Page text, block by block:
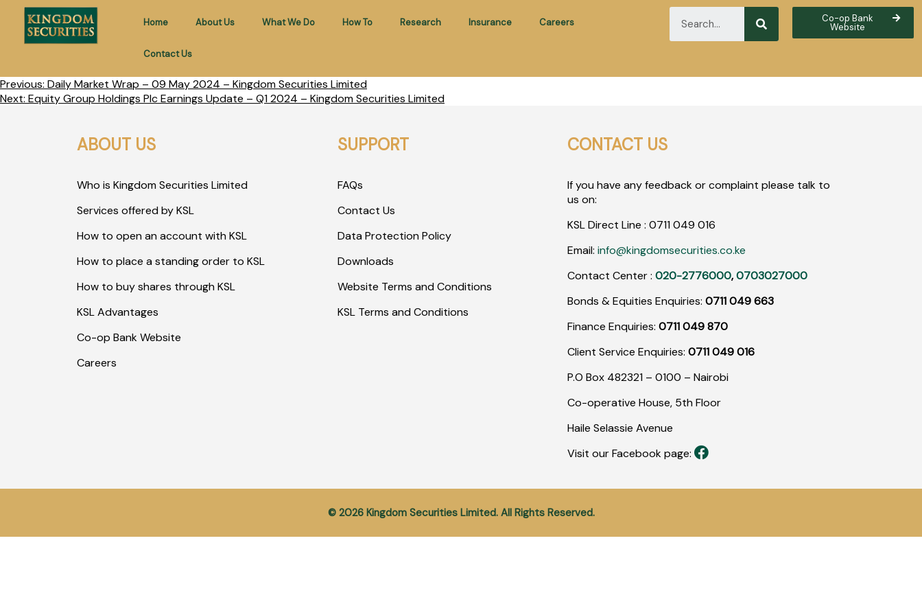
Home About Us What We Do How To Research Insurance Careers
Contact Us
Co-op Bank
Website
Previous: Daily Market Wrap – 09 May 2024 – Kingdom Securities Limited
Next: Equity Group Holdings Plc Earnings Update – Q1 2024 – Kingdom Securities Limited
ABOUT US
Who is Kingdom Securities Limited
Services offered by KSL
How to open an account with KSL
How to place a standing order to KSL
How to buy shares through KSL
KSL Advantages
Co-op Bank Website
Careers
SUPPORT
FAQs
Contact Us
Data Protection Policy
Downloads
Website Terms and Conditions
KSL Terms and Conditions
CONTACT US
If you have any feedback or complaint please talk to
us on:
KSL Direct Line :0711 049 016
Email:info@kingdomsecurities.co.ke
Contact Center :020-2776000,0703027000
Bonds & Equities Enquiries:0711 049 663
Finance Enquiries:0711 049 870
Client Service Enquiries:0711 049 016
P.O Box 482321 – 0100 – Nairobi
Co-operative House, 5th Floor
Haile Selassie Avenue
Visit our Facebook page:
© 2026 Kingdom Securities Limited. All Rights Reserved.